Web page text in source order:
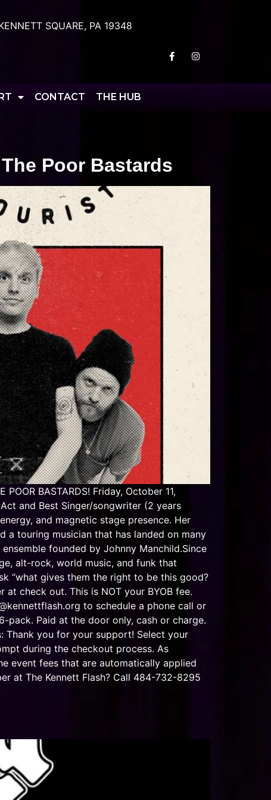
SQUARE, PA 19348
CONTACT THE HUB
Poor Bastards
BASTARDS! Friday, October 11,
and Best Singer/songwriter (2 years
and magnetic stage presence. Her
a touring musician that has landed on many
founded by Johnny Manchild.Since
alt-rock, world music, and funk that
“what gives them the right to be this good?
out. This is NOT your BYOB fee.
to schedule a phone call or
pack. Paid at the door only, cash or charge.
Thank you for your support! Select your
during the checkout process. As
event fees that are automatically applied
at The Kennett Flash? Call 484-732-8295